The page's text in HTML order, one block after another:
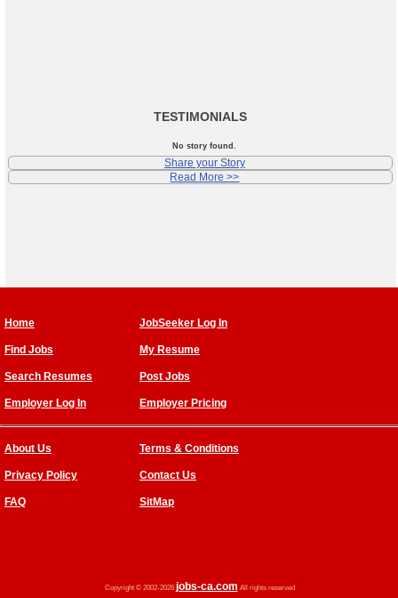
TESTIMONIALS
No story found.
Share your Story
Read More >>
Home JobSeeker Log In
Find Jobs My Resume
Search Resumes Post Jobs
Employer Log In Employer Pricing
About Us Terms & Conditions
Privacy Policy Contact Us
FAQ SitMap
Copyright © 2002-2026 jobs-ca.com All rights reserved